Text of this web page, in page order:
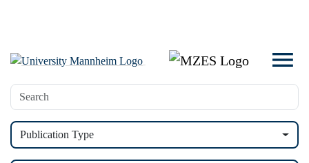
Publication Type